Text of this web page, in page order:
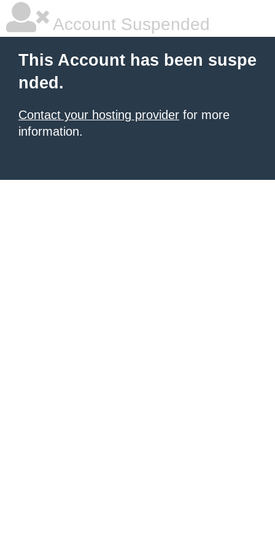
Account Suspended
This Account has been suspe
nded.
Contact your hosting provider for more
information.